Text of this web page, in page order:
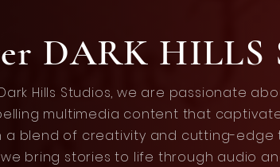
DARK HILLS
Hills Studios, we are passionate
multimedia content that
a blend of creativity and cutting-edge
we bring stories to life through audio